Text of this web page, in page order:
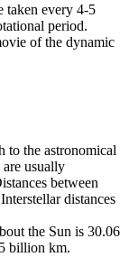
taken every 4-5
period.
of the dynamic
to the astronomical
usually
between
distances
the Sun is 30.06
billion km.